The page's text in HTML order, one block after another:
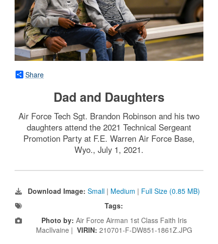
Share
Dad and Daughters
Air Force Tech Sgt. Brandon Robinson and his two
daughters attend the 2021 Technical Sergeant
Promotion Party at F.E. Warren Air Force Base,
Wyo., July 1, 2021.
Download Image: Small | Medium | Full Size (0.85 MB)
Tags:
Photo by: Air Force Airman 1st Class Faith Iris
MacIlvaine | VIRIN: 210701-F-DW851-1861Z.JPG